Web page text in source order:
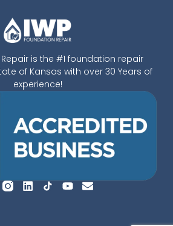
is the #1 foundation repair
of Kansas with over 30 Years of
experience!